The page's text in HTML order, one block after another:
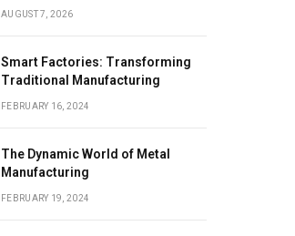
AUGUST 7, 2026
Smart Factories: Transforming
Traditional Manufacturing
FEBRUARY 16, 2024
The Dynamic World of Metal
Manufacturing
FEBRUARY 19, 2024